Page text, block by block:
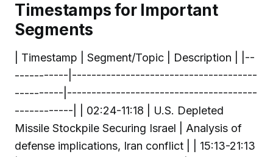
Timestamps for Important
Segments
| Timestamp | Segment/Topic | Description | |--
-----------|--------------------------------------
----------|---------------------------------------
------------| | 02:24-11:18 | U.S. Depleted
Missile Stockpile Securing Israel | Analysis of
defense implications, Iran conflict | | 15:13-21:13